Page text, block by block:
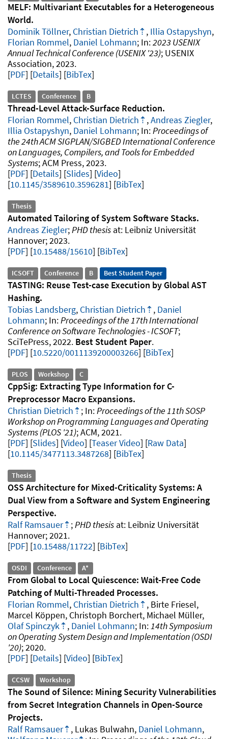
MELF: Multivariant Executables for a Heterogeneous
World
Dominik Töllner, Christian Dietrich , Illia Ostapyshyn,
Florian Rommel, Daniel Lohmann
2023 USENIX
Annual Technical Conference (USENIX '23) USENIX
Association 2023.
PDF
Details [BibTex]
LCTES Conference B
Thread-Level Attack-Surface Reduction
Florian Rommel, Christian Dietrich ,Andreas Ziegler,
Illia Ostapyshyn, Daniel Lohmann
Proceedings of
the 24th ACM SIGPLAN/SIGBED International Conference
on Languages, Compilers, and Tools for Embedded
Systems ACM Press 2023.
PDF
Details Slides
Video
10.1145/3589610.3596281 [BibTex]
Thesis
Automated Tailoring of System Software Stacks
Andreas Ziegler PHD thesis
Leibniz Universität
Hannover 2023.
PDF
10.15488/15610 [BibTex]
ICSOFT Conference B Best Student Paper
TASTING: Reuse Test-case Execution by Global AST
Hashing
Tobias Landsberg, Christian Dietrich , Daniel
Lohmann
Proceedings of the 17th International
Conference on Software Technologies - ICSOFT
SciTePress 2022 Best Student Paper.
PDF
10.5220/0011139200003266 [BibTex]
PLOS Workshop C
CppSig: Extracting Type Information for C-
Preprocessor Macro Expansions
Christian Dietrich
Proceedings of the 11th SOSP
Workshop on Programming Languages and Operating
Systems (PLOS '21) ACM 2021.
PDF
Slides Video Teaser Video
Raw Data
10.1145/3477113.3487268 [BibTex]
Thesis
OSS Architecture for Mixed-Criticality Systems: A
Dual View from a Software and System Engineering
Perspective
Ralf Ramsauer
PHD thesis
Leibniz Universität
Hannover 2021.
PDF
10.15488/11722 [BibTex]
OSDI Conference A*
From Global to Local Quiescence: Wait-Free Code
Patching of Multi-Threaded Processes
Florian Rommel, Christian Dietrich
, Birte Friesel,
Marcel Köppen, Christoph Borchert, Michael Müller,
Olaf Spinczyk
, Daniel Lohmann
14th Symposium
on Operating System Design and Implementation (OSDI
'20) 2020.
PDF
Details Video [BibTex]
CCSW Workshop
The Sound of Silence: Mining Security Vulnerabilities
from Secret Integration Channels in Open-Source
Projects
Ralf Ramsauer
, Lukas Bulwahn, Daniel Lohmann,